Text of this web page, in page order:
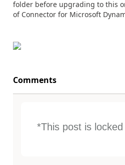
folder before upgrading to this
of Connector for Microsoft
Comments
*This post is